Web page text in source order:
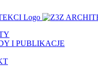
I PUBLIKACJE